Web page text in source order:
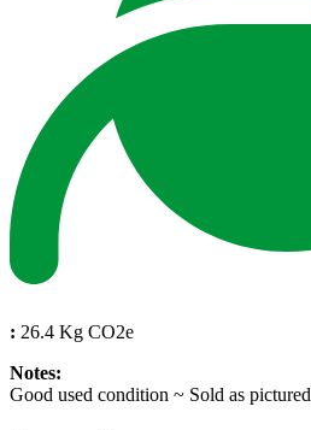
: 26.4 Kg CO2e
Notes:
Good used condition ~ Sold as pictured